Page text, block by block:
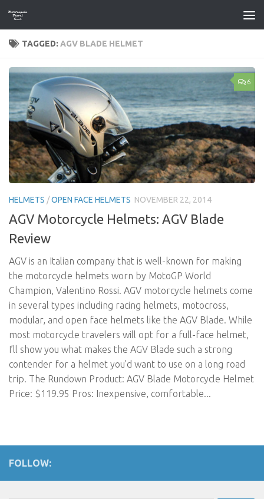
Skip to content
TAGGED: AGV BLADE HELMET
6
HELMETS /OPEN FACE HELMETS NOVEMBER 22, 2014
AGV Motorcycle Helmets: AGV Blade
Review
AGV is an Italian company that is well-known for making
the motorcycle helmets worn by MotoGP World
Champion, Valentino Rossi. AGV motorcycle helmets come
in several types including racing helmets, motocross,
modular, and open face helmets like the AGV Blade. While
most motorcycle travelers will opt for a full-face helmet,
I’ll show you what makes the AGV Blade such a strong
contender for a helmet you’d want to use on a long road
trip. The Rundown Product: AGV Blade Motorcycle Helmet
Price: $119.95 Pros: Inexpensive, comfortable...
FOLLOW: